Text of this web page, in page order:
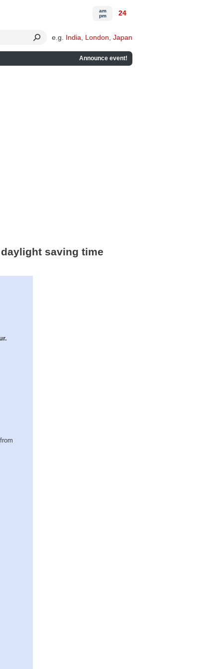
e.g. India London Japan
Announce event!
am
pm
24
saving time